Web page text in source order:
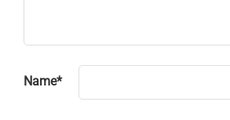
Name*